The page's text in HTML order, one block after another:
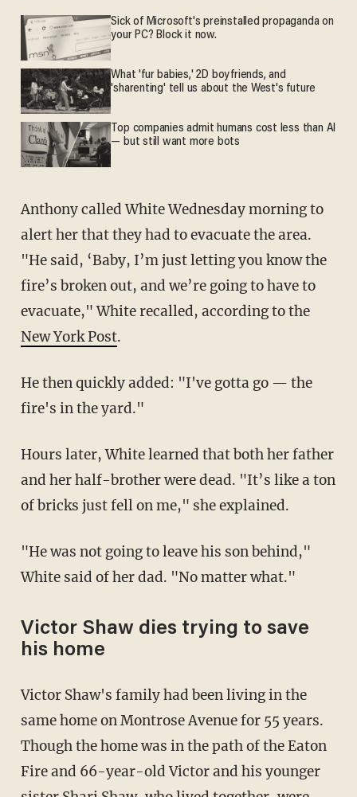
Sick of Microsoft's preinstalled propaganda on
your PC? Block it now.
What 'fur babies,' 2D boyfriends, and
'sharenting' tell us about the West's future
Top companies admit humans cost less than AI
— but still want more bots
Anthony called White Wednesday morning to
alert her that they had to evacuate the area.
"He said, ‘Baby, I’m just letting you know the
fire’s broken out, and we’re going to have to
evacuate," White recalled, according to the
New York Post.
He then quickly added: "I've gotta go — the
fire's in the yard."
Hours later, White learned that both her father
and her half-brother were dead. "It’s like a ton
of bricks just fell on me," she explained.
"He was not going to leave his son behind,"
White said of her dad. "No matter what."
Victor Shaw dies trying to save
his home
Victor Shaw's family had been living in the
same home on Montrose Avenue for 55 years.
Though the home was in the path of the Eaton
Fire and 66-year-old Victor and his younger